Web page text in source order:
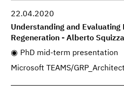
22.04.2020
Understanding and Evaluating
Regeneration - Alberto
PhD mid-term presentation
Microsoft TEAMS/